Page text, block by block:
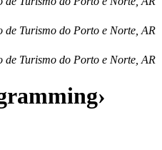
de Turismo do Porto e Norte, AR
de Turismo do Porto e Norte, AR